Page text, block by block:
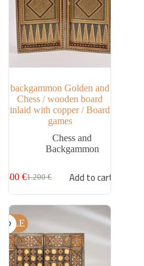
backgammon Golden and
Chess / wooden board
inlaid with copper / Board
games
Chess and
Backgammon
1.200€
600€ Add to cart
SALE